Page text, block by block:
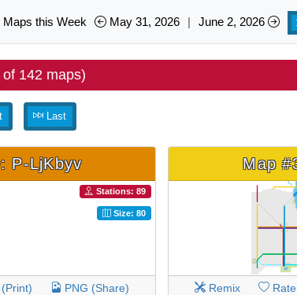
Maps this Week May 31, 2026 | June 2, 2026
142 maps)
Last
P-LjKbyv
Stations: 89
Size: 80
PNG (Share)
Map
Remix Rate